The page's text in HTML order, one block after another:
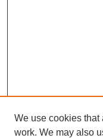
We use cookies that
work. We may also